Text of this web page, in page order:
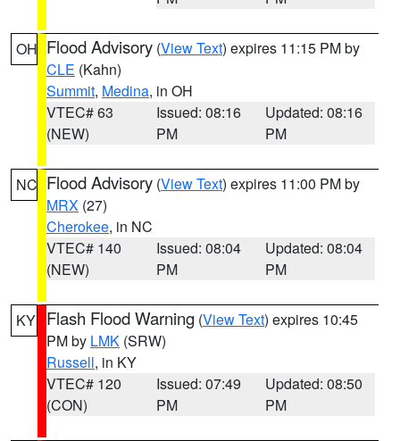
OH Flood Advisory (View Text) expires 11:15 PM by
CLE (Kahn)
Summit, Medina, in OH
VTEC# 63
(NEW)
Issued: 08:16
PM
Updated: 08:16
PM
NC Flood Advisory (View Text) expires 11:00 PM by
MRX (27)
Cherokee, in NC
VTEC# 140
(NEW)
Issued: 08:04
PM
Updated: 08:04
PM
KY Flash Flood Warning (View Text) expires 10:45
PM by LMK (SRW)
Russell, in KY
VTEC# 120
(CON)
Issued: 07:49
PM
Updated: 08:50
PM